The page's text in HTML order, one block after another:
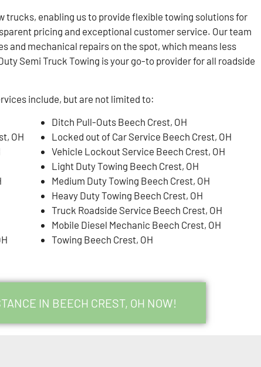
trucks, enabling us to provide flexible towing solutions for
pricing and exceptional customer service. Our team
and mechanical repairs on the spot, which means less
Semi Truck Towing is your go-to provider for all roadside
include, but are not limited to:
OH
Ditch Pull-Outs Beech Crest, OH
Locked out of Car Service Beech Crest, OH
Vehicle Lockout Service Beech Crest, OH
Light Duty Towing Beech Crest, OH
Medium Duty Towing Beech Crest, OH
Heavy Duty Towing Beech Crest, OH
Truck Roadside Service Beech Crest, OH
Mobile Diesel Mechanic Beech Crest, OH
Towing Beech Crest, OH
IN BEECH CREST, OH NOW!